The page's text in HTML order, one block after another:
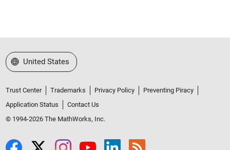
Select a Web Site
United States
Trust Center Trademarks Privacy Policy
Preventing Piracy
Application Status
Contact Us
© 1994-2026 The MathWorks, Inc.